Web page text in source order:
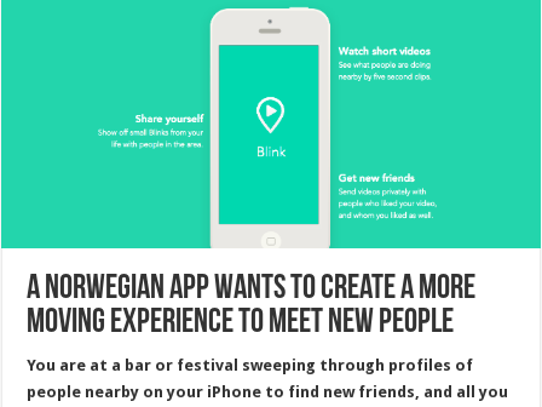
A Norwegian app wants to create a more
moving experience to meet new people
You are at a bar or festival sweeping through profiles of
people nearby on your iPhone to find new friends, and all you